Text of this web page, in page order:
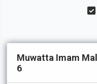
Muwatta Imam
6